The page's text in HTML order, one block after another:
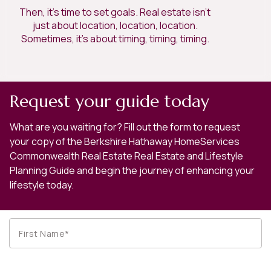
Then, it’s time to set goals. Real estate isn’t
just about location, location, location.
Sometimes, it’s about timing, timing, timing.
Request your guide today
What are you waiting for? Fill out the form to request
your copy of the Berkshire Hathaway HomeServices
Commonwealth Real Estate Real Estate and Lifestyle
Planning Guide and begin the journey of enhancing your
lifestyle today.